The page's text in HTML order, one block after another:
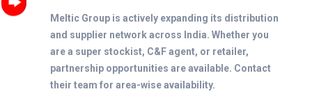
Meltic Group is actively expanding its distribution
and supplier network across India. Whether you
are a super stockist, C&F agent, or retailer,
partnership opportunities are available. Contact
their team for area-wise availability.